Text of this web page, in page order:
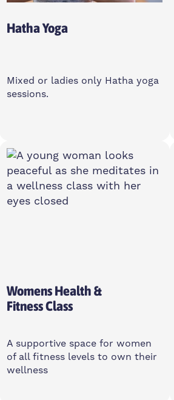
Hatha Yoga
Mixed or ladies only Hatha yoga
sessions.
Multiple Times
Island House Community
Centre, E14 3PG
Womens Health &
Fitness Class
A supportive space for women
of all fitness levels to own their
wellness